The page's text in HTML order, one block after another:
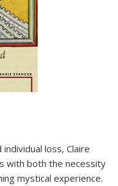
loss, Claire
with both the necessity
mystical experience.